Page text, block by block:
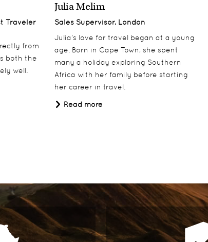
Traveler
from
both the
well.
Julia Melim
Sales Supervisor, London
Julia’s love for travel began at a young
age. Born in Cape Town, she spent
many a holiday exploring Southern
Africa with her family before starting
her career in travel.
Read more